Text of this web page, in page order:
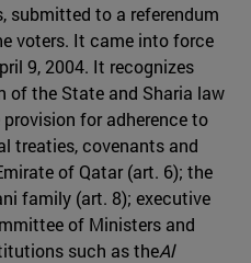
submitted to a referendum
voters. It came into force
9, 2004. It recognizes
of the State and Sharia law
for adherence to
treaties, covenants and
of Qatar (art. 6); the
family (art. 8); executive
of Ministers and
such as theAl